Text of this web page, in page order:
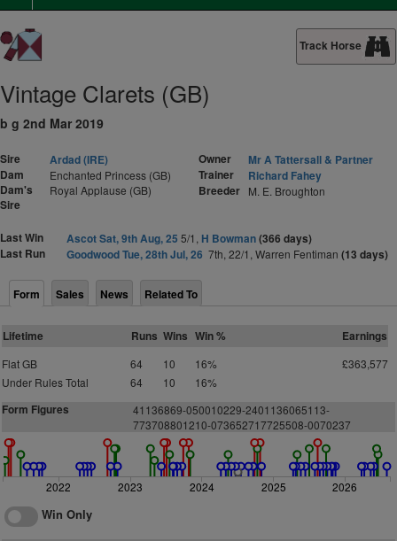
Track Horse
Vintage Clarets (GB)
b g 2nd Mar 2019
Sire
Ardad (IRE)
Dam
Enchanted Princess (GB)
Dam's
Sire
Royal Applause (GB)
Owner
Mr A Tattersall & Partner
Trainer
Richard Fahey
Breeder M. E. Broughton
Last Win Ascot Sat, 9th Aug, 25 5/1, H Bowman(366 days)
Last Run
Goodwood Tue, 28th Jul, 26 7th, 22/1, Warren Fentiman (13 days)
Form Sales News Related To
Lifetime Runs Wins Win % Earnings
Flat GB 64 10 16%
£363,577
Under Rules Total
64 10 16%
Form Figures
41136869-050010229-2401136065113-
773708801210-073652717725508-0070237
2022 2023 2024 2025 2026
Win Only